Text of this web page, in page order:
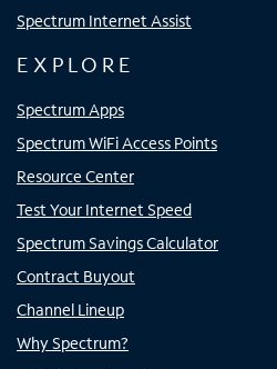
Spectrum Internet Assist
EXPLORE
Spectrum Apps
Spectrum WiFi Access Points
Resource Center
Test Your Internet Speed
Spectrum Savings Calculator
Contract Buyout
Channel Lineup
Why Spectrum?